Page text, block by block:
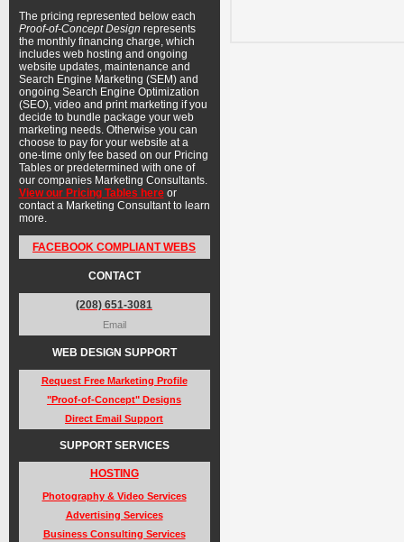
The pricing represented below each
Proof-of-Concept Design represents
the monthly financing charge, which
includes web hosting and ongoing
website updates, maintenance and
Search Engine Marketing (SEM) and
ongoing Search Engine Optimization
(SEO), video and print marketing if you
decide to bundle package your web
marketing needs. Otherwise you can
choose to pay for your website at a
one-time only fee based on our Pricing
Tables or predetermined with one of
our companies Marketing Consultants.
View our Pricing Tables hereor
contact a Marketing Consultant to learn
more.
FACEBOOK COMPLIANT WEBS
CONTACT
(208) 651-3081
Email
WEB DESIGN SUPPORT
Request Free Marketing Profile
"Proof-of-Concept" Designs
Direct Email Support
SUPPORT SERVICES
HOSTING
Photography & Video Services
Advertising Services
Business Consulting Services